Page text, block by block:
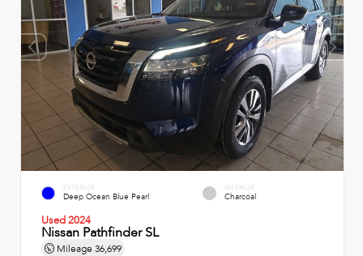
EXTERIOR
Deep Ocean Blue Pearl
INTERIOR
Charcoal
Used 2024
Nissan Pathfinder SL
Mileage 36,699